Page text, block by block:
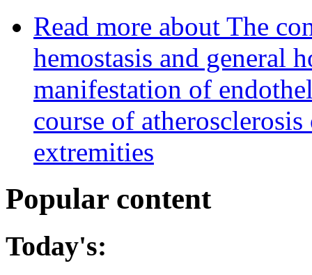
Read more about The
hemostasis and general
manifestation of
course of
extremities
Popular content
Today's: